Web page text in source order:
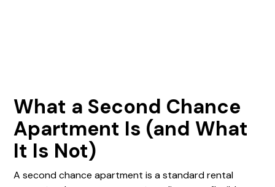
What a Second Chance
Apartment Is (and What
It Is Not)
A second chance apartment is a standard rental